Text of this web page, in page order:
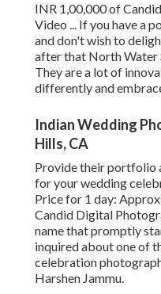
INR 1,00,000 of
Video ... If you have a
and don't wish to
after that North Water
They are a lot of
differently and
Indian Wedding
Hills, CA
Provide their portfolio
for your wedding
Price for 1 day:
Candid Digital
name that promptly
inquired about one of
celebration
Harshen Jammu.